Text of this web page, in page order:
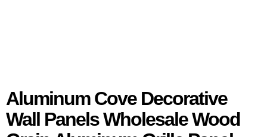
Aluminum Cove Decorative
Wall Panels Wholesale Wood